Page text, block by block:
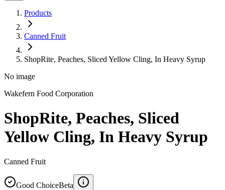
Products
Canned Fruit
ShopRite, Peaches, Sliced Yellow Cling, In Heavy Syrup
No image
Wakefern Food Corporation
ShopRite, Peaches, Sliced
Yellow Cling, In Heavy Syrup
Canned Fruit
Good ChoiceBeta